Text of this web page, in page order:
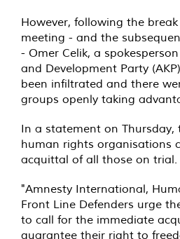
However, following the
meeting - and the
- Omer Celik, a
and Development Party
been infiltrated and there
groups openly taking
In a statement on
human rights organisations
acquittal of all those on trial.
"Amnesty International,
Front Line Defenders urge
to call for the immediate
guarantee their right to